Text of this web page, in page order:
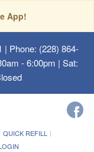
App!
| Phone: (228) 864-
- 6:00pm | Sat:
QUICK REFILL